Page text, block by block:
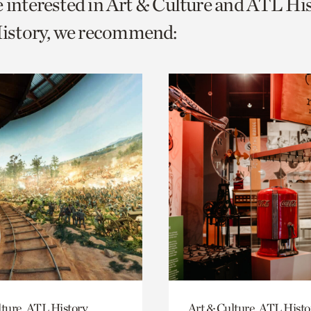
we recommend:
ATL History Art & Culture, ATL